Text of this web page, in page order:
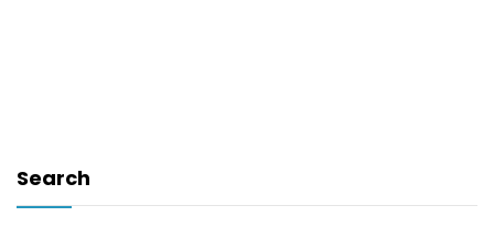
Search